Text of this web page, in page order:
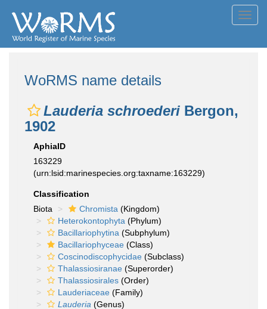
WoRMS name details
Lauderia schroederi Bergon,
1902
AphiaID
163229
(urn:lsid:marinespecies.org:taxname:163229)
Classification
Biota
Chromista (Kingdom)
Heterokontophyta (Phylum)
Bacillariophytina (Subphylum)
Bacillariophyceae (Class)
Coscinodiscophycidae (Subclass)
Thalassiosiranae (Superorder)
Thalassiosirales (Order)
Lauderiaceae (Family)
Lauderia (Genus)